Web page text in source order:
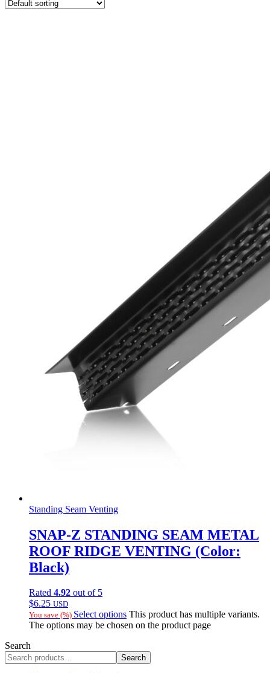
Standing Seam Venting
SNAP-Z STANDING SEAM METAL
ROOF RIDGE VENTING (Color:
Black)
Rated 4.92 out of 5
$6.25 USD
You save (%) Select options This product has multiple variants.
The options may be chosen on the product page
Search
Search